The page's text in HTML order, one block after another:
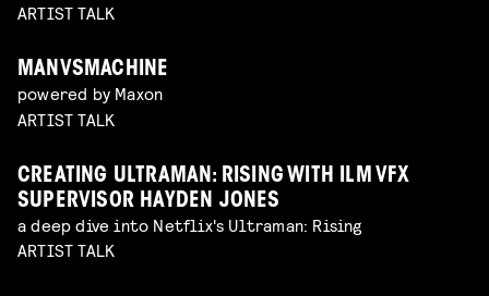
ARTIST TALK
MANVSMACHINE
powered by Maxon
ARTIST TALK
CREATING ULTRAMAN: RISING WITH ILM VFX
SUPERVISOR HAYDEN JONES
a deep dive into Netflix's Ultraman: Rising
ARTIST TALK